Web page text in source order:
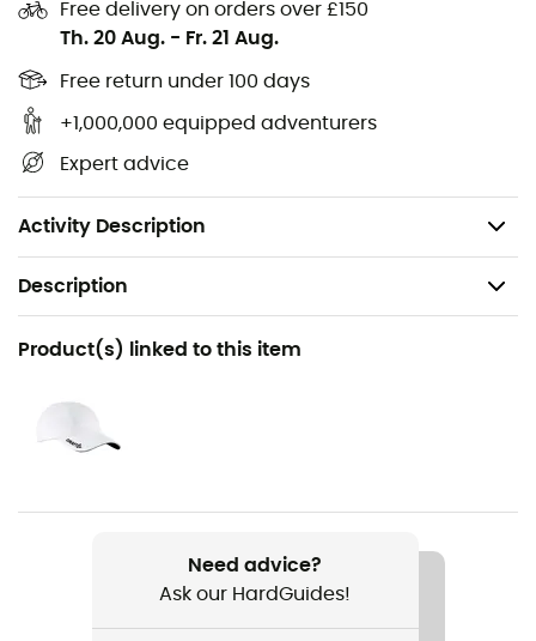
Free delivery on orders over £150
Th. 20 Aug. - Fr. 21 Aug.
Free return under 100 days
+1,000,000 equipped adventurers
Expert advice
Activity Description
64% recycled polyamide, 34% polyamide, 2%
elastane
Arch support
Flat toe seam
Reinforced toe and heel
Description
Recommanded use
Men / Women
Item
Origine Européenne Garantie
Product(s) linked to this item
Need advice?
Ask our HardGuides!